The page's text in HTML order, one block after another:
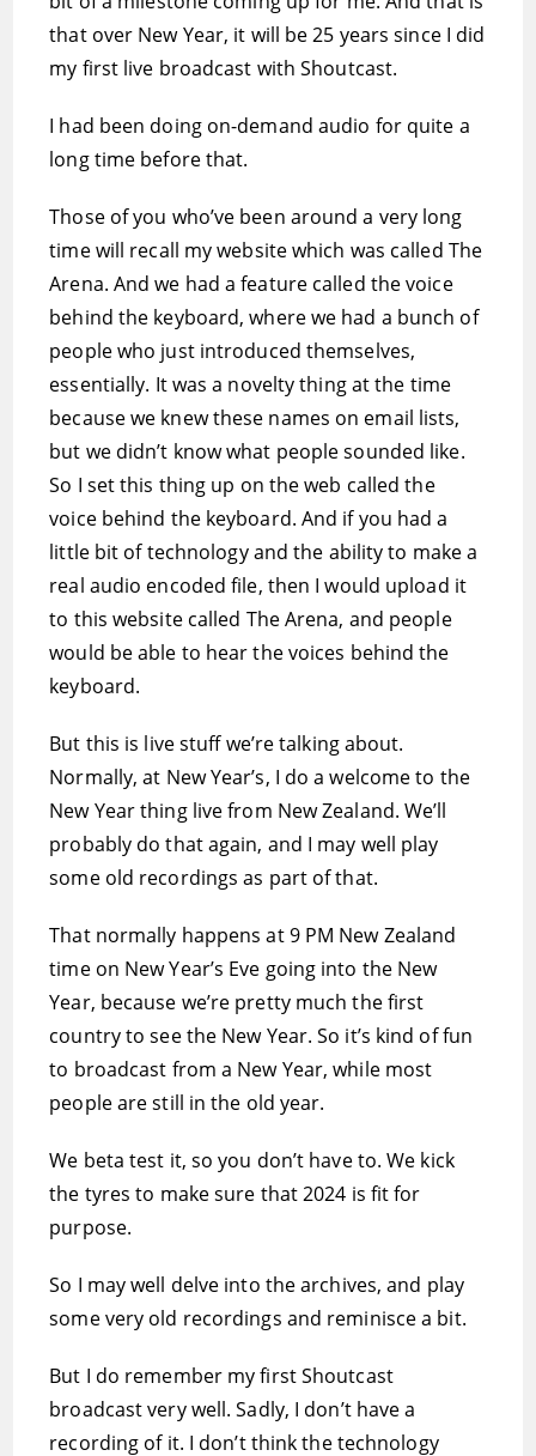
that over New Year, it will be 25 years since I did
my first live broadcast with Shoutcast.
I had been doing on-demand audio for quite a
long time before that.
Those of you who’ve been around a very long
time will recall my website which was called The
Arena. And we had a feature called the voice
behind the keyboard, where we had a bunch of
people who just introduced themselves,
essentially. It was a novelty thing at the time
because we knew these names on email lists,
but we didn’t know what people sounded like.
So I set this thing up on the web called the
voice behind the keyboard. And if you had a
little bit of technology and the ability to make a
real audio encoded file, then I would upload it
to this website called The Arena, and people
would be able to hear the voices behind the
keyboard.
But this is live stuff we’re talking about.
Normally, at New Year’s, I do a welcome to the
New Year thing live from New Zealand. We’ll
probably do that again, and I may well play
some old recordings as part of that.
That normally happens at 9 PM New Zealand
time on New Year’s Eve going into the New
Year, because we’re pretty much the first
country to see the New Year. So it’s kind of fun
to broadcast from a New Year, while most
people are still in the old year.
We beta test it, so you don’t have to. We kick
the tyres to make sure that 2024 is fit for
purpose.
So I may well delve into the archives, and play
some very old recordings and reminisce a bit.
But I do remember my first Shoutcast
broadcast very well. Sadly, I don’t have a
recording of it. I don’t think the technology